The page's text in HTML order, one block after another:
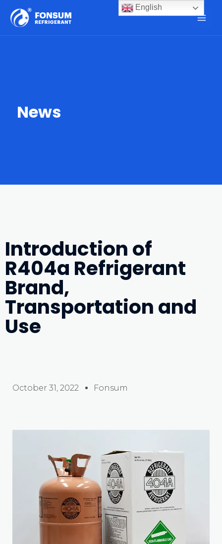
News
Introduction of
R404a Refrigerant
Brand,
Transportation and
Use
October 31, 2022 Fonsum
English